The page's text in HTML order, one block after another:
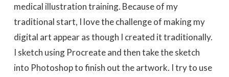
medical illustration training. Because of my
traditional start, I love the challenge of making my
digital art appear as though I created it traditionally.
I sketch using Procreate and then take the sketch
into Photoshop to finish out the artwork. I try to use